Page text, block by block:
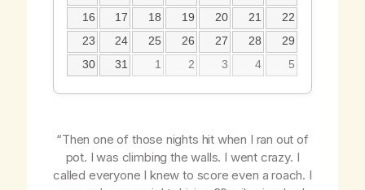
16
17 18 19 20 21
22
23
24 25 26 27 28
29
30
31 1 2 3 4 5
“Then one of those nights hit when I ran out of
pot. I was climbing the walls. I went crazy. I
called everyone I knew to score even a roach. I